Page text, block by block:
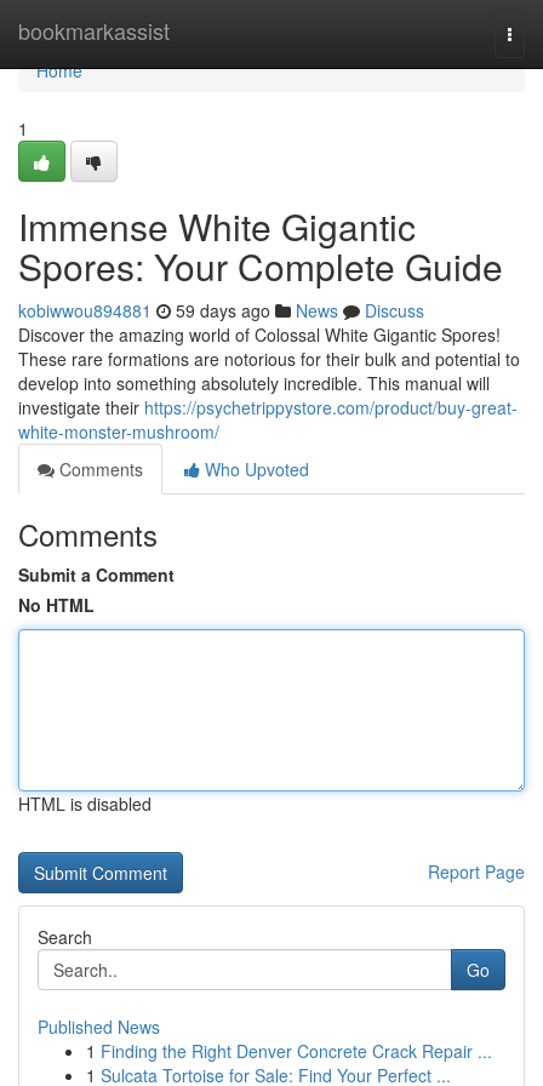
bookmarkassist
Home
Home
1
Immense White Gigantic
Spores: Your Complete Guide
kobiwwou894881 59 days ago News
Discuss
Discover the amazing world of Colossal White Gigantic Spores!
These rare formations are notorious for their bulk and potential to
develop into something absolutely incredible. This manual will
investigate their https://psychetrippystore.com/product/buy-great-
white-monster-mushroom/
Comments
Who Upvoted
Comments
Submit a Comment
No HTML
HTML is disabled
Report Page
Search
Go
Published News
1 Finding the Right Denver Concrete Crack Repair ...
1 Sulcata Tortoise for Sale: Find Your Perfect ...